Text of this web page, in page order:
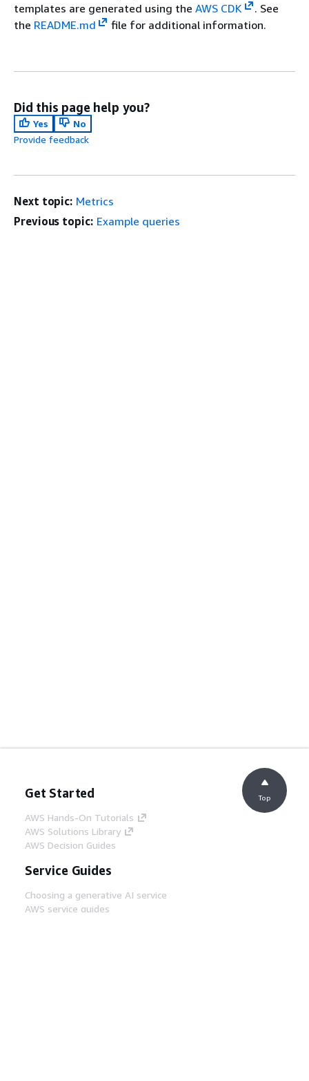
templates are generated using the AWS CDK
. See
the README.md file for additional information.
Did this page help you?
Yes
No
Provide feedback
Next topic: Metrics
Previous topic: Example queries
Get Started
AWS Hands-On Tutorials
AWS Solutions Library
AWS Decision Guides
Service Guides
Choosing a generative AI service
AWS service guides
Top